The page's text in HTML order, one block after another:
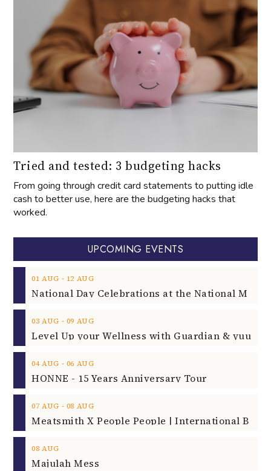
Tried and tested: 3 budgeting hacks
From going through credit card statements to putting idle
cash to better use, here are the budgeting hacks that
worked.
UPCOMING EVENTS
01 AUG ‐ 12 AUG
03 AUG ‐ 09 AUG
04 AUG ‐ 06 AUG
HONNE - 15 Years Anniversary Tour
07 AUG ‐ 08 AUG
08 AUG
Majulah Mess